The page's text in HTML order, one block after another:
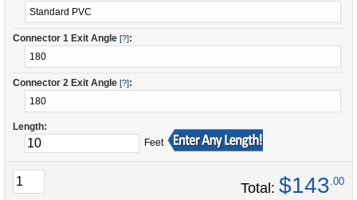
Connector 1 Exit Angle [?]:
Connector 2 Exit Angle [?]:
Length:
Feet
Total: $143 .00